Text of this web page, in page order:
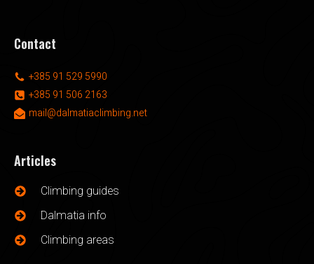
Contact
+385 91 529 5990
+385 91 506 2163
mail@dalmatiaclimbing.net
Articles
Climbing guides
Dalmatia info
Climbing areas